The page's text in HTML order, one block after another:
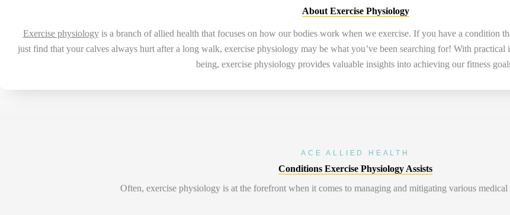
About Exercise Physiology
Exercise physiologyis a branch of allied health that focuses on how our bodies work when we exercise. If you have a condition
just find that your calves always hurt after a long walk, exercise physiology may be what you’ve been searching for! With
being, exercise physiology provides valuable insights into achieving our fitness
ACE ALLIED HEALTH
Conditions Exercise Physiology Assists
Often, exercise physiology is at the forefront when it comes to managing and mitigating various